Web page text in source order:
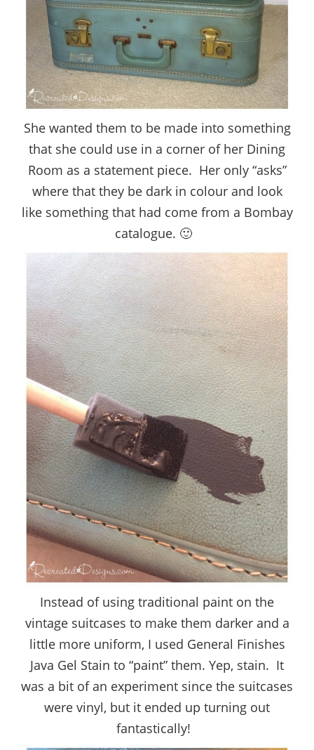
She wanted them to be made into something
that she could use in a corner of her Dining
Room as a statement piece. Her only “asks”
where that they be dark in colour and look
like something that had come from a Bombay
catalogue. 🙂
Instead of using traditional paint on the
vintage suitcases to make them darker and a
little more uniform, I used General Finishes
Java Gel Stain to “paint” them. Yep, stain. It
was a bit of an experiment since the suitcases
were vinyl, but it ended up turning out
fantastically!